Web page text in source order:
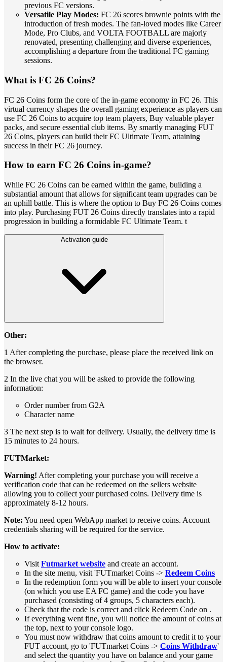
previous FC versions.
Versatile Play Modes: FC 26 scores brownie points with the
introduction of fresh modes. The fan-loved modes like Career
Mode, Pro Clubs, and VOLTA FOOTBALL are majorly
renovated, presenting challenging and diverse experiences,
accomplishing a departure from the traditional FC gaming
sessions.
What is FC 26 Coins?
FC 26 Coins form the core of the in-game economy in FC 26. This
virtual currency shapes the overall gaming experience as players can
use FC 26 Coins to acquire top team players, Buy valuable player
packs, and secure essential club items. By smartly managing FUT
26 Coins, players can build their FC Ultimate Team, attaining
success in their FC 26 journey.
How to earn FC 26 Coins in-game?
While FC 26 Coins can be earned within the game, building a
substantial amount that allows for significant team upgrades can be
an uphill battle. This is where the option to Buy FC 26 Coins comes
into play. Purchasing FUT 26 Coins directly translates into a rapid
progression in building a formidable FC Ultimate Team. t
Activation guide
Other:
1 After completing the purchase, please place the received link on
the browser.
2 In the live chat you will be asked to provide the following
information:
Order number from G2A
Character name
3 The next step is to wait for delivery. Usually, the delivery time is
15 minutes to 24 hours.
FUTMarket:
Warning! After completing your purchase you will receive a
verification code that can be redeemed on the sellers website
allowing you to collect your purchased coins. Delivery time is
approximately 8-12 hours.
Note: You need open WebApp market to receive coins. Account
credentials sharing will be required for the service.
How to activate:
Visit Futmarket website and create an account.
In the site menu, visit 'FUTmarket Coins -> Redeem Coins
In the redemption form you will be able to insert your console
(on which you use EA FC game) and the code you have
purchased (consisting of 4 groups, 5 characters each).
Check that the code is correct and click Redeem Code on .
If everything went fine, you will notice the amount of coins at
the top, next to your console logo.
You must now withdraw that coins amount to credit it to your
FUT account, go to 'FUTmarket Coins -> Coins Withdraw'
and select the quantity you have on balance and your game